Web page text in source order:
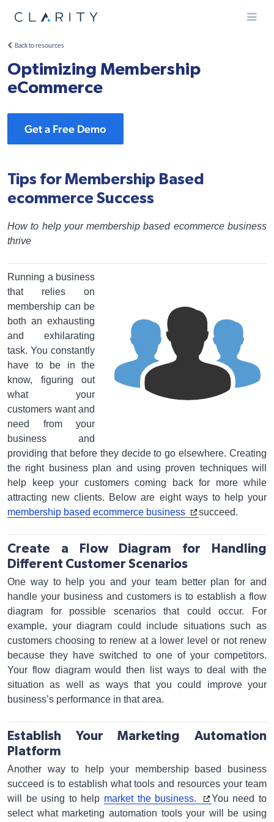
Menu
Back to resources
Optimizing Membership
eCommerce
Get a Free Demo
Tips for Membership Based
ecommerce Success
How to help your membership based ecommerce business
thrive
Running a business
that relies on
membership can be
both an exhausting
and exhilarating
task. You constantly
have to be in the
know, figuring out
what your
customers want and
need from your
business and
providing that before they decide to go elsewhere. Creating
the right business plan and using proven techniques will
help keep your customers coming back for more while
attracting new clients. Below are eight ways to help your
membership based ecommerce business
succeed.
Create a Flow Diagram for Handling
Different Customer Scenarios
One way to help you and your team better plan for and
handle your business and customers is to establish a flow
diagram for possible scenarios that could occur. For
example, your diagram could include situations such as
customers choosing to renew at a lower level or not renew
because they have switched to one of your competitors.
Your flow diagram would then list ways to deal with the
situation as well as ways that you could improve your
business’s performance in that area.
Establish Your Marketing Automation
Platform
Another way to help your membership based business
succeed is to establish what tools and resources your team
will be using to help market the business.
You need to
select what marketing automation tools your will be using